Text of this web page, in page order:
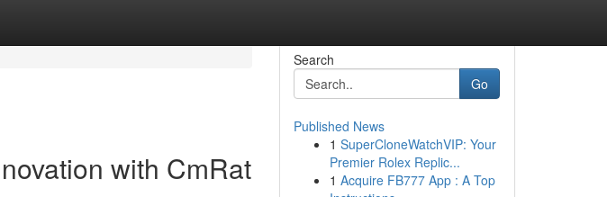
with CmRat
Search
Go
Published News
1 SuperCloneWatchVIP: Your
Premier Rolex Replic...
1 Acquire FB777 App : A Top